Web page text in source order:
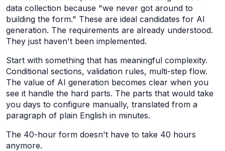
data collection because "we never got around to
building the form." These are ideal candidates for AI
generation. The requirements are already understood.
They just haven't been implemented.
Start with something that has meaningful complexity.
Conditional sections, validation rules, multi-step flow.
The value of AI generation becomes clear when you
see it handle the hard parts. The parts that would take
you days to configure manually, translated from a
paragraph of plain English in minutes.
The 40-hour form doesn't have to take 40 hours
anymore.